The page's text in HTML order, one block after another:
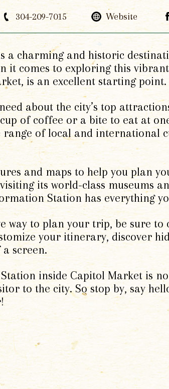
304-209-7015 Website
a charming and historic
it comes to exploring this
is an excellent starting point.
about the city’s top
of coffee or a bite to eat at
of local and international
and maps to help you plan
its world-class museums
Station has everything
to plan your trip, be sure to
your itinerary, discover
screen.
inside Capitol Market is
to the city. So stop by, say